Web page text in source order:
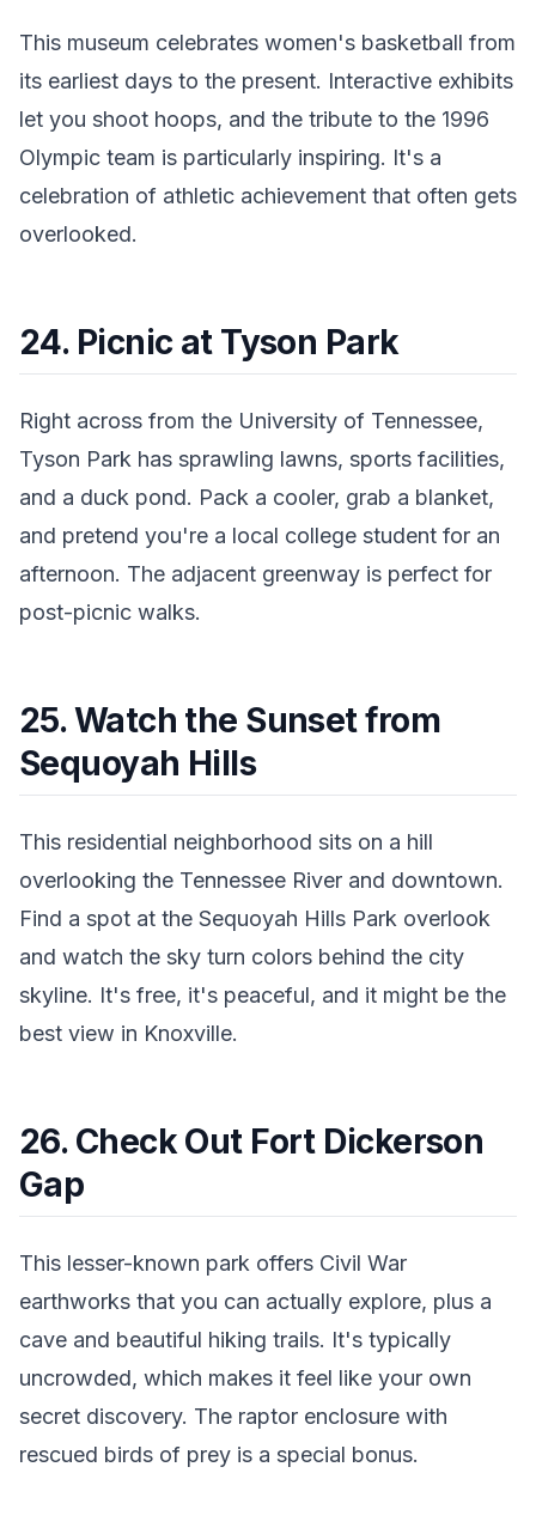
This museum celebrates women's basketball from
its earliest days to the present. Interactive exhibits
let you shoot hoops, and the tribute to the 1996
Olympic team is particularly inspiring. It's a
celebration of athletic achievement that often gets
overlooked.
24. Picnic at Tyson Park
Right across from the University of Tennessee,
Tyson Park has sprawling lawns, sports facilities,
and a duck pond. Pack a cooler, grab a blanket,
and pretend you're a local college student for an
afternoon. The adjacent greenway is perfect for
post-picnic walks.
25. Watch the Sunset from
Sequoyah Hills
This residential neighborhood sits on a hill
overlooking the Tennessee River and downtown.
Find a spot at the Sequoyah Hills Park overlook
and watch the sky turn colors behind the city
skyline. It's free, it's peaceful, and it might be the
best view in Knoxville.
26. Check Out Fort Dickerson
Gap
This lesser-known park offers Civil War
earthworks that you can actually explore, plus a
cave and beautiful hiking trails. It's typically
uncrowded, which makes it feel like your own
secret discovery. The raptor enclosure with
rescued birds of prey is a special bonus.